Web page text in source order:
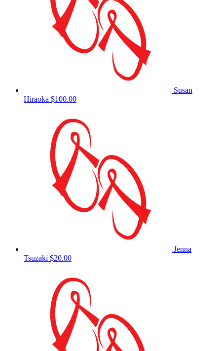
Susan
Hiraoka $100.00
Jenna
Tsuzaki $20.00